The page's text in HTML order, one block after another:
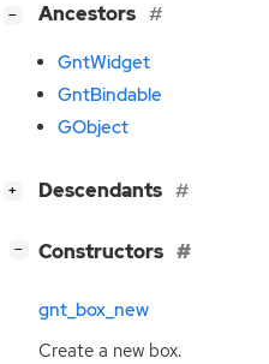
− Ancestors
GntWidget
GntBindable
GObject
+ Descendants
− Constructors
gnt_box_new
Create a new box.